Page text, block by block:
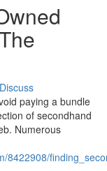
Discuss
paying a bundle
of secondhand
Numerous
8422908/